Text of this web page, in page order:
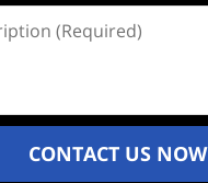
CONTACT US NOW